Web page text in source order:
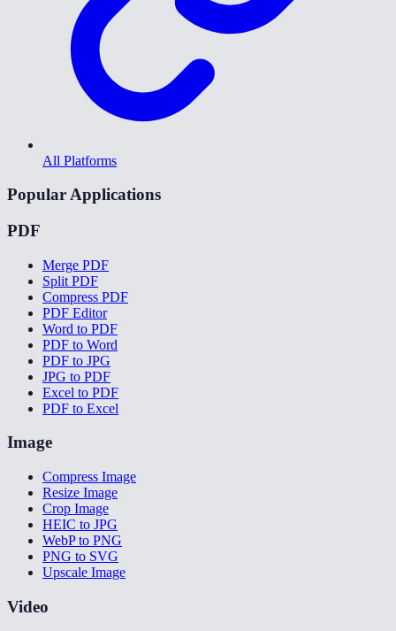
All Platforms
Popular Applications
PDF
Merge PDF
Split PDF
Compress PDF
PDF Editor
Word to PDF
PDF to Word
PDF to JPG
JPG to PDF
Excel to PDF
PDF to Excel
Image
Compress Image
Resize Image
Crop Image
HEIC to JPG
WebP to PNG
PNG to SVG
Upscale Image
Video